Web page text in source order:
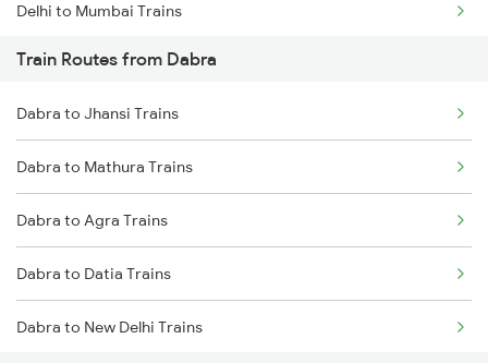
Delhi to Mumbai Trains
Mumbai to Pune Trains
Delhi to Jammu Trains
Mumbai to Delhi Trains
Mumbai to Goa Trains
Chennai to Coimbatore Trains
Train Routes from Dabra
Dabra to Jhansi Trains
Dabra to Mathura Trains
Dabra to Agra Trains
Dabra to Datia Trains
Dabra to New Delhi Trains